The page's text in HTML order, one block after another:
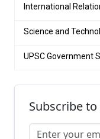
International
Science and
UPSC Government
Subscribe